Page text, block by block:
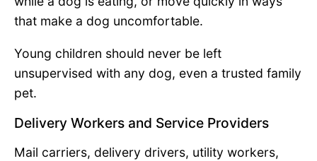
that make a dog uncomfortable.
Young children should never be left
unsupervised with any dog, even a trusted family
pet.
Delivery Workers and Service Providers
Mail carriers, delivery drivers, utility workers,